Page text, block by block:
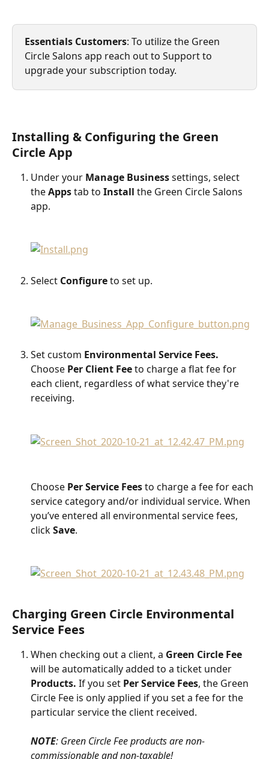
Essentials Customers: To utilize the Green
Circle Salons app reach out to Support to
upgrade your subscription today.
Installing & Configuring the Green
Circle App
Under your Manage Business settings, select
the Apps tab to Install the Green Circle Salons
app.
Select Configure to set up.
Set custom Environmental Service Fees.
Choose Per Client Fee to charge a flat fee for
each client, regardless of what service they're
receiving.
Choose Per Service Fees to charge a fee for each
service category and/or individual service. When
you’ve entered all environmental service fees,
click Save.
Charging Green Circle Environmental
Service Fees
When checking out a client, a Green Circle Fee
will be automatically added to a ticket under
Products. If you set Per Service Fees, the Green
Circle Fee is only applied if you set a fee for the
particular service the client received.
NOTE: Green Circle Fee products are non-
commissionable and non-taxable!